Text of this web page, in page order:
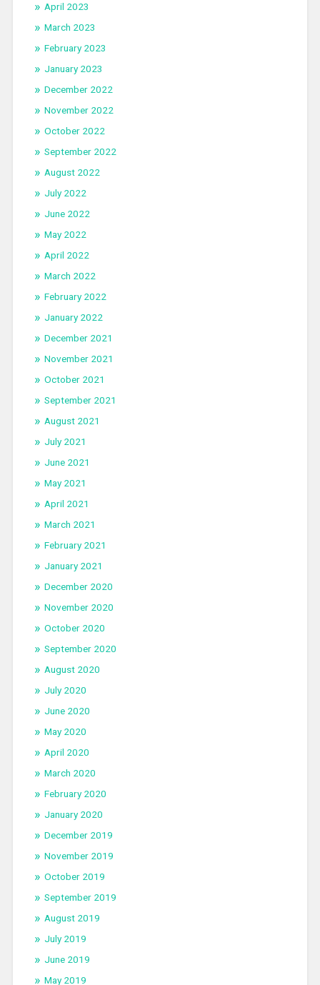
April 2023
March 2023
February 2023
January 2023
December 2022
November 2022
October 2022
September 2022
August 2022
July 2022
June 2022
May 2022
April 2022
March 2022
February 2022
January 2022
December 2021
November 2021
October 2021
September 2021
August 2021
July 2021
June 2021
May 2021
April 2021
March 2021
February 2021
January 2021
December 2020
November 2020
October 2020
September 2020
August 2020
July 2020
June 2020
May 2020
April 2020
March 2020
February 2020
January 2020
December 2019
November 2019
October 2019
September 2019
August 2019
July 2019
June 2019
May 2019